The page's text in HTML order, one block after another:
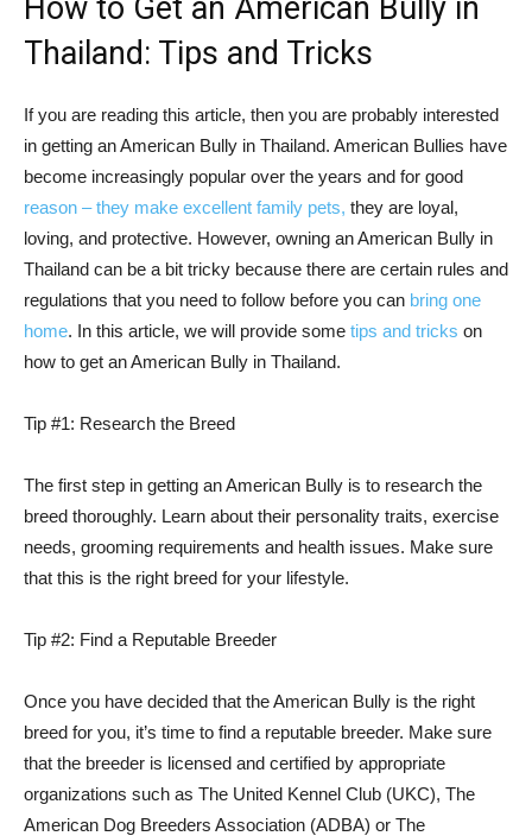
How to Get an American Bully in
Thailand: Tips and Tricks
If you are reading this article, then you are probably interested
in getting an American Bully in Thailand. American Bullies have
become increasingly popular over the years and for good
reason – they make excellent family pets, they are loyal,
loving, and protective. However, owning an American Bully in
Thailand can be a bit tricky because there are certain rules and
regulations that you need to follow before you can bring one
home. In this article, we will provide some tips and tricks on
how to get an American Bully in Thailand.
Tip #1: Research the Breed
The first step in getting an American Bully is to research the
breed thoroughly. Learn about their personality traits, exercise
needs, grooming requirements and health issues. Make sure
that this is the right breed for your lifestyle.
Tip #2: Find a Reputable Breeder
Once you have decided that the American Bully is the right
breed for you, it’s time to find a reputable breeder. Make sure
that the breeder is licensed and certified by appropriate
organizations such as The United Kennel Club (UKC), The
American Dog Breeders Association (ADBA) or The